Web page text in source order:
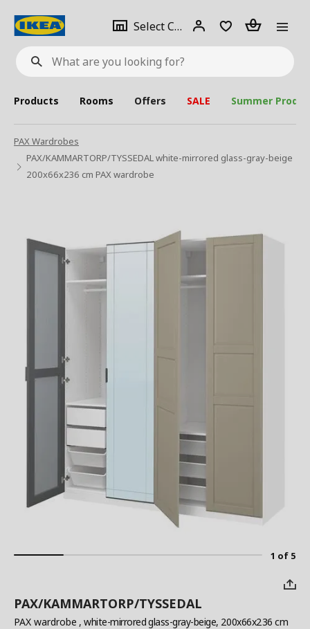
What
are
looking
for?
Select City Select
city
Login Piece(s)
Products Rooms Offers SALE Summer
PAX Wardrobes
PAX/KAMMARTORP/TYSSEDAL white-mirrored glass-gray-beige
200x66x236 cm PAX wardrobe
1 of 5
PAX/KAMMARTORP/TYSSEDAL
PAX wardrobe , white-mirrored glass-gray-beige, 200x66x236 cm